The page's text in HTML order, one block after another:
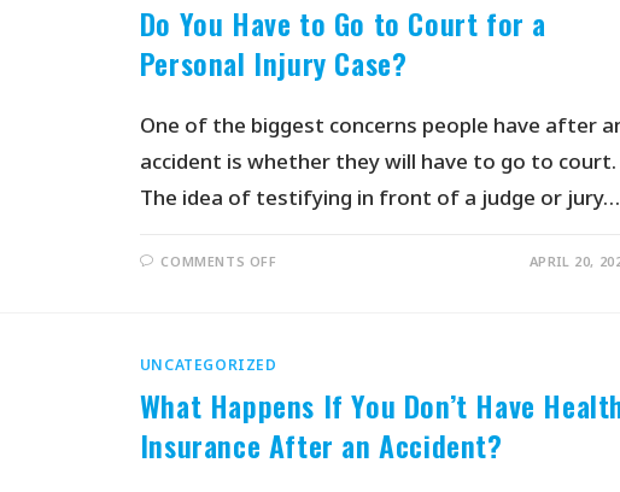
Do You Have to Go to Court for a
Personal Injury Case?
One of the biggest concerns people have after
accident is whether they will have to go to court.
The idea of testifying in front of a judge or jury…
COMMENTS OFF APRIL 20,
UNCATEGORIZED
What Happens If You Don’t Have
Insurance After an Accident?